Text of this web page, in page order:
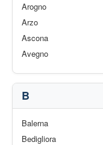
Arogno
Arzo
Ascona
Avegno
B
Balerna
Bedigliora